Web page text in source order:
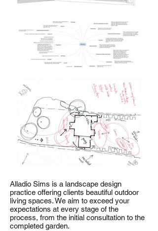
Alladio Sims is a landscape design
practice offering clients beautiful outdoor
living spaces. We aim to exceed your
expectations at every stage of the
process, from the initial consultation to the
completed garden.